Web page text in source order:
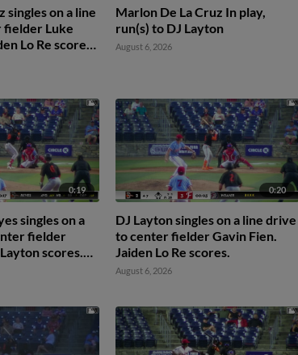
singles on a line
Luke
Lo Re scores.
Marlon De La Cruz In play,
run(s) to DJ Layton
August 6, 2026
0:19
singles on a
fielder
scores.
to 2nd.
0:20
DJ Layton singles on a line drive
to center fielder Gavin Fien.
Jaiden Lo Re scores.
August 6, 2026